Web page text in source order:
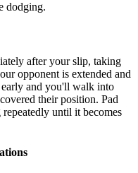
dodging.
after your slip, taking
opponent is extended and
and you'll walk into
their position. Pad
until it becomes